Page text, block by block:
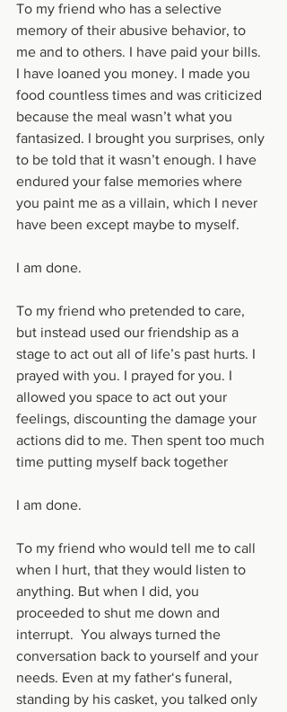
To my friend who has a selective
memory of their abusive behavior, to
me and to others. I have paid your bills.
I have loaned you money. I made you
food countless times and was criticized
because the meal wasn’t what you
fantasized. I brought you surprises, only
to be told that it wasn’t enough. I have
endured your false memories where
you paint me as a villain, which I never
have been except maybe to myself.
I am done.
To my friend who pretended to care,
but instead used our friendship as a
stage to act out all of life’s past hurts. I
prayed with you. I prayed for you. I
allowed you space to act out your
feelings, discounting the damage your
actions did to me. Then spent too much
time putting myself back together
I am done.
To my friend who would tell me to call
when I hurt, that they would listen to
anything. But when I did, you
proceeded to shut me down and
interrupt.  You always turned the
conversation back to yourself and your
needs. Even at my father‘s funeral,
standing by his casket, you talked only